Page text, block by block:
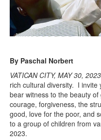
By Paschal Norbert
VATICAN CITY, MAY 30, 2023
rich cultural diversity. I invite
bear witness to the beauty
courage, forgiveness, the
good, love for the poor, and
to a group of children from
2023.